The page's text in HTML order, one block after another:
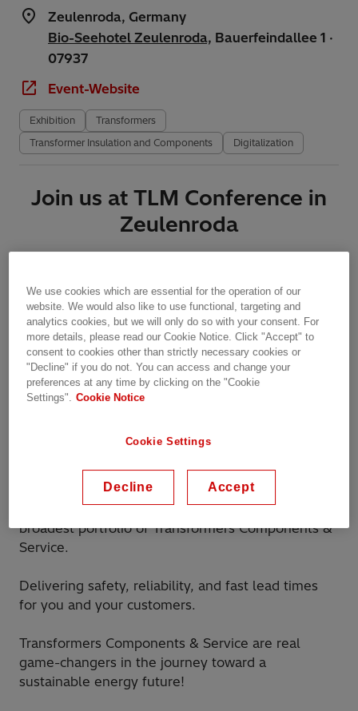
Zeulenroda, Germany
Bio-Seehotel Zeulenroda, Bauerfeindallee 1 ·
07937
Event-Website
Exhibition
Transformers
Transformer Insulation and Components
Digitalization
Join us at TLM Conference in
Zeulenroda
17thof September 2024, a leading event in power
and distribution transformers.
More than 250 attendees are expected, such a
great chance to explore collaboration
opportunities and address the specific
Register here
With more than 150 years of expertise, we can
support your transformer business with the
broadest portfolio of Transformers Components &
Service.
Delivering safety, reliability, and fast lead times
for you and your customers.
Transformers Components & Service are real
game-changers in the journey toward a
sustainable energy future!
We use cookies which are essential for the operation of our
website. We would also like to use functional, targeting and
analytics cookies, but we will only do so with your consent. For
more details, please read our Cookie Notice. Click "Accept" to
consent to cookies other than strictly necessary cookies or
"Decline" if you do not. You can access and change your
preferences at any time by clicking on the "Cookie
Settings". Cookie Notice
Cookie Settings
Decline Accept